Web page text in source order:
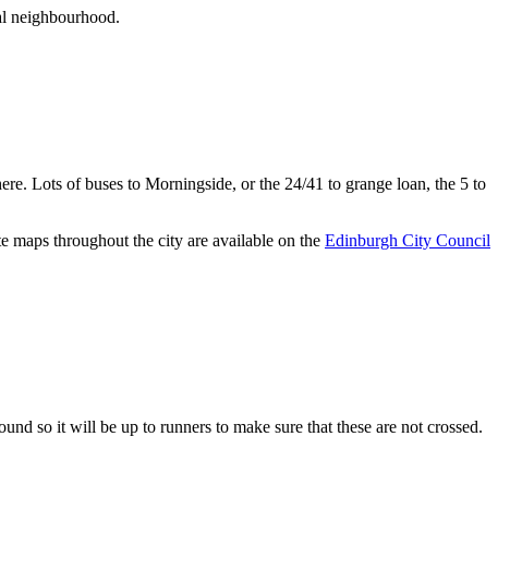
neighbourhood.
Lots of buses to Morningside, or the 24/41 to grange loan, the 5 to
throughout the city are available on the Edinburgh City Council
so it will be up to runners to make sure that these are not crossed.